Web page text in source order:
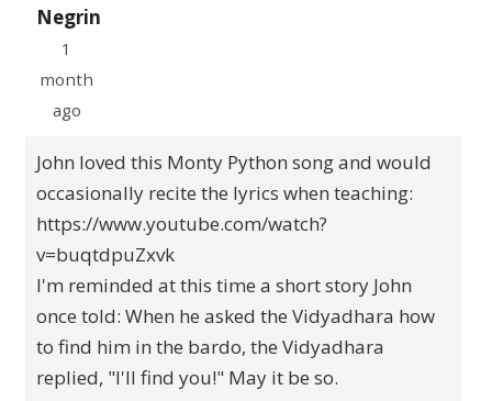
Negrin
1
month
ago
John loved this Monty Python song and would
occasionally recite the lyrics when teaching:
https://www.youtube.com/watch?
v=buqtdpuZxvk
I'm reminded at this time a short story John
once told: When he asked the Vidyadhara how
to find him in the bardo, the Vidyadhara
replied, "I'll find you!" May it be so.